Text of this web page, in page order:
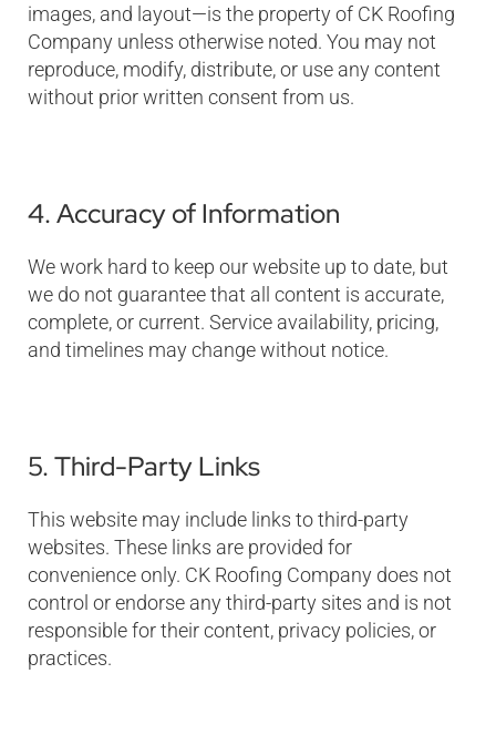
images, and layout—is the property of CK Roofing
Company unless otherwise noted. You may not
reproduce, modify, distribute, or use any content
without prior written consent from us.
4. Accuracy of Information
We work hard to keep our website up to date, but
we do not guarantee that all content is accurate,
complete, or current. Service availability, pricing,
and timelines may change without notice.
5. Third-Party Links
This website may include links to third-party
websites. These links are provided for
convenience only. CK Roofing Company does not
control or endorse any third-party sites and is not
responsible for their content, privacy policies, or
practices.